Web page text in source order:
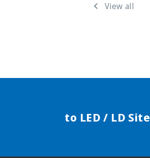
View all
to LED / LD Site